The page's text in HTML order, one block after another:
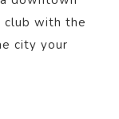
club with the
city your